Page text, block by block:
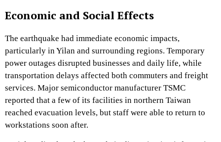
Economic and Social Effects
The earthquake had immediate economic impacts,
particularly in Yilan and surrounding regions. Temporary
power outages disrupted businesses and daily life, while
transportation delays affected both commuters and freight
services. Major semiconductor manufacturer TSMC
reported that a few of its facilities in northern Taiwan
reached evacuation levels, but staff were able to return to
workstations soon after.